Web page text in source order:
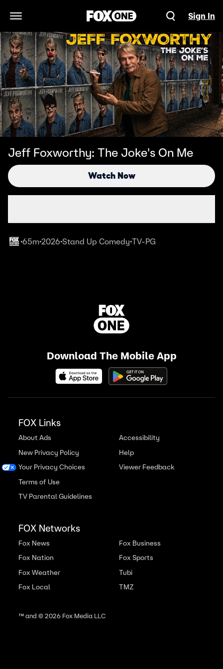
Open Navigation Menu
Sign In
Jeff Foxworthy: The Joke's On Me
Watch Now
•65m•2026•Stand Up Comedy•TV-PG
Download The Mobile App
FOX Links
About Ads
New Privacy Policy
Your Privacy Choices
Terms of Use
TV Parental Guidelines
Accessibility
Help
Viewer Feedback
FOX Networks
Fox News
Fox Nation
Fox Weather
Fox Local
Fox Business
Fox Sports
Tubi
TMZ
™ and ©2026Fox Media LLC